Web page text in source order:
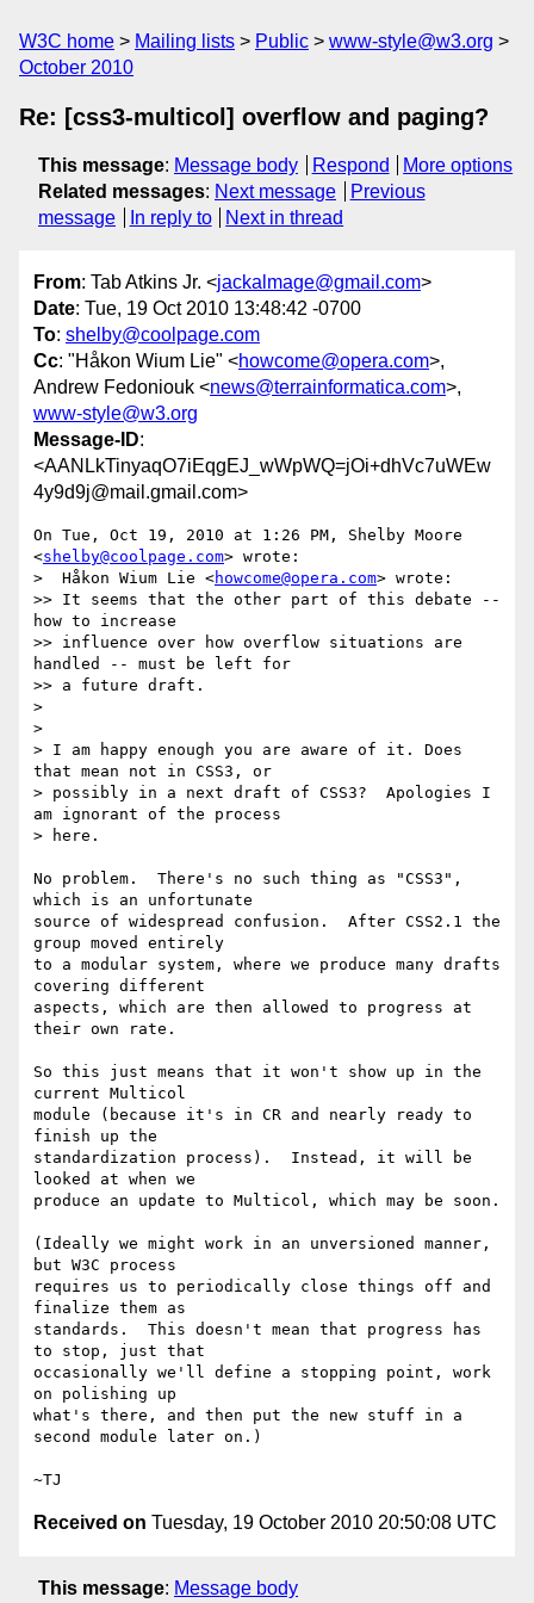
W3C home Mailing lists Public
www-style@w3.org
October 2010
Re: [css3-multicol] overflow and paging?
This message: Message body Respond
More options
Related messages: Next message
Previous
message
In reply to Next in thread
From: Tab Atkins Jr. <jackalmage@gmail.com>
Date: Tue, 19 Oct 2010 13:48:42 -0700
To: shelby@coolpage.com
Cc: "Håkon Wium Lie" <howcome@opera.com>,
Andrew Fedoniouk <news@terrainformatica.com>,
www-style@w3.org
Message-ID:
<AANLkTinyaqO7iEqgEJ_wWpWQ=jOi+dhVc7uWEw
4y9d9j@mail.gmail.com>
On Tue, Oct 19, 2010 at 1:26 PM, Shelby Moore
<shelby@coolpage.com> wrote:
>  Håkon Wium Lie <howcome@opera.com> wrote:
>> It seems that the other part of this debate --
how to increase
>> influence over how overflow situations are
handled -- must be left for
>> a future draft.
>
>
> I am happy enough you are aware of it. Does
that mean not in CSS3, or
> possibly in a next draft of CSS3?  Apologies I
am ignorant of the process
> here.
No problem.  There's no such thing as "CSS3",
which is an unfortunate
source of widespread confusion.  After CSS2.1 the
group moved entirely
to a modular system, where we produce many drafts
covering different
aspects, which are then allowed to progress at
their own rate.
So this just means that it won't show up in the
current Multicol
module (because it's in CR and nearly ready to
finish up the
standardization process).  Instead, it will be
looked at when we
produce an update to Multicol, which may be soon.
(Ideally we might work in an unversioned manner,
but W3C process
requires us to periodically close things off and
finalize them as
standards.  This doesn't mean that progress has
to stop, just that
occasionally we'll define a stopping point, work
on polishing up
what's there, and then put the new stuff in a
second module later on.)
Received on Tuesday, 19 October 2010 20:50:08 UTC
This message: Message body